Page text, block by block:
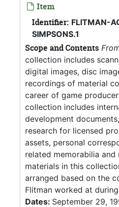
Item
Identifier: FLITMAN-
SIMPSONS.1
Scope and Contents
collection includes
digital images, disc
recordings of material
career of game
collection includes
development
research for licensed
assets, personal
related memorabilia and
materials in this
arranged based on the
Flitman worked at during
Dates: September 29,